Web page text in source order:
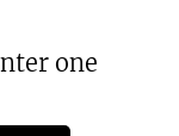
one